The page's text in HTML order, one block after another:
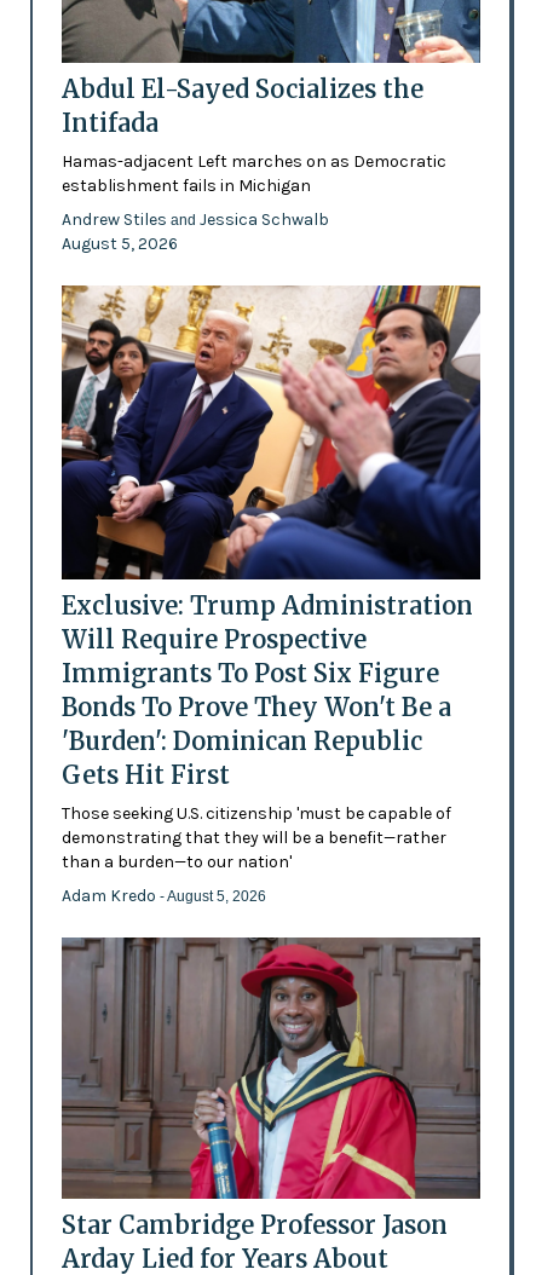
Abdul El-Sayed Socializes the
Intifada
Hamas-adjacent Left marches on as Democratic
establishment fails in Michigan
Andrew Stiles and Jessica Schwalb
August 5, 2026
Exclusive: Trump Administration
Will Require Prospective
Immigrants To Post Six Figure
Bonds To Prove They Won't Be a
'Burden': Dominican Republic
Gets Hit First
Those seeking U.S. citizenship 'must be capable of
demonstrating that they will be a benefit—rather
than a burden—to our nation'
Adam Kredo - August 5, 2026
Star Cambridge Professor Jason
Arday Lied for Years About